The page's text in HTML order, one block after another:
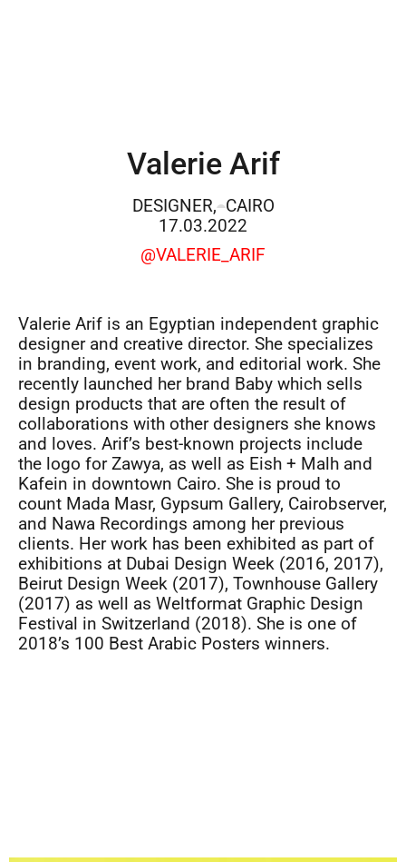
Valerie Arif
DESIGNER, CAIRO
17.03.2022
@VALERIE_ARIF
Valerie Arif is an Egyptian independent graphic
designer and creative director. She specializes
in branding, event work, and editorial work. She
recently launched her brand Baby which sells
design products that are often the result of
collaborations with other designers she knows
and loves. Arif’s best-known projects include
the logo for Zawya, as well as Eish + Malh and
Kafein in downtown Cairo. She is proud to
count Mada Masr, Gypsum Gallery, Cairobserver,
and Nawa Recordings among her previous
clients. Her work has been exhibited as part of
exhibitions at Dubai Design Week (2016, 2017),
Beirut Design Week (2017), Townhouse Gallery
(2017) as well as Weltformat Graphic Design
Festival in Switzerland (2018). She is one of
2018’s 100 Best Arabic Posters winners.